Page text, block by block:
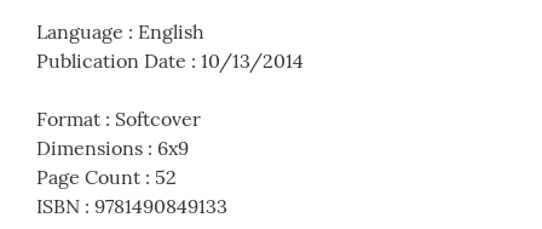
Language : English
Publication Date : 10/13/2014
Format : Softcover
Dimensions : 6x9
Page Count : 52
ISBN : 9781490849133